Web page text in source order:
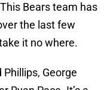
Bears team has
the last few
it no where.
George